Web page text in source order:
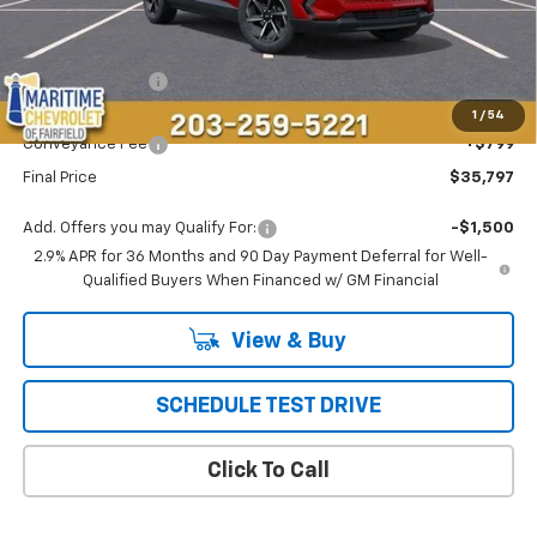
1 / 54
Less
MSRP: $37,189
Maritime Savings
Maritime Price
$34,998
Conveyance Fee
+$799
Final Price $35,797
Add. Offers you may Qualify For:
-$1,500
2.9% APR for 36 Months and 90 Day Payment Deferral for Well-
Qualified Buyers When Financed w/ GM Financial
View & Buy
SCHEDULE TEST DRIVE
Click To Call